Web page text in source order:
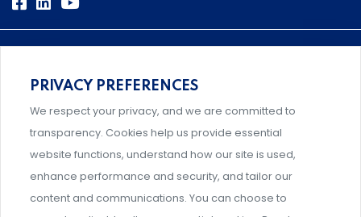
Comprehensive, systems-level solutions for risk
management designed by experts.
Support and professional development for behavioral
PRIVACY PREFERENCES
We respect your privacy, and we are committed to
transparency. Cookies help us provide essential
website functions, understand how our site is used,
enhance performance and security, and tailor our
content and communications. You can choose to